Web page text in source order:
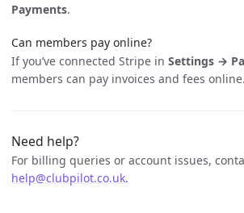
Payments.
Can members pay online?
If you’ve connected Stripe in Settings →
members can pay invoices and fees online.
Need help?
For billing queries or account issues,
help@clubpilot.co.uk.